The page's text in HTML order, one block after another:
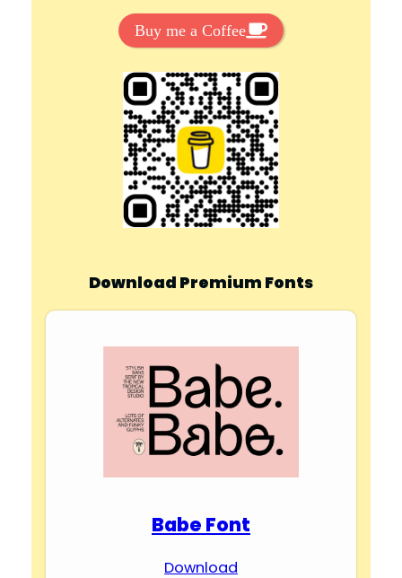
Buy me a Coffee
Download Premium Fonts
Babe Font
Download